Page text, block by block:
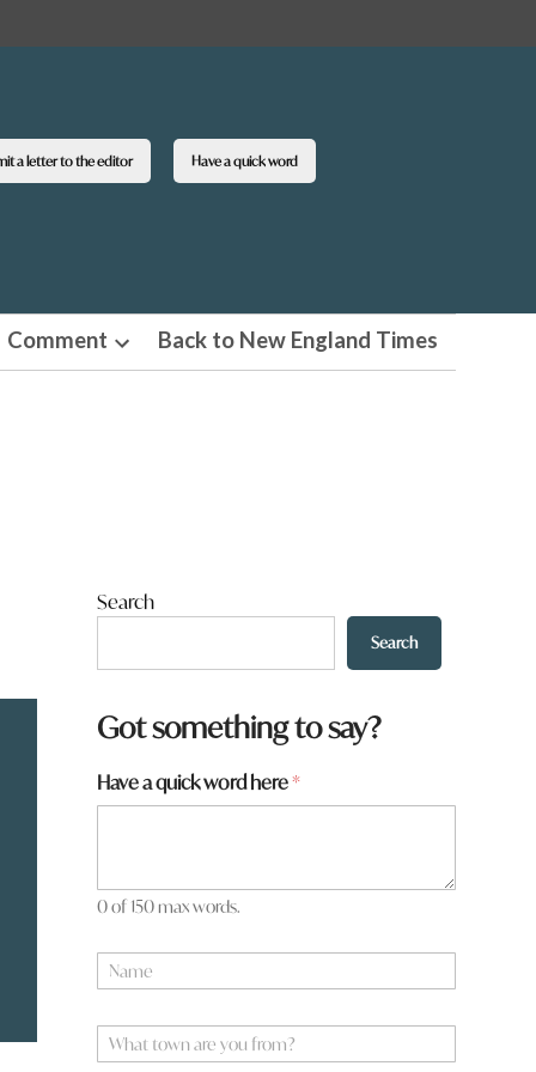
a letter to the editor Have a quick word
Comment
Open
Back to New England Times
Search
Search
Got something to say?
Have a quick word here*
0 of 150 max words.
N
a
e
a
W
h